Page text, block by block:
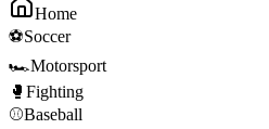
Home
⚽Soccer
🏎️Motorsport
🥊 Fighting
⚾Baseball